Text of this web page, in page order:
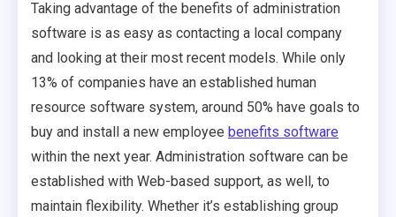
Taking advantage of the benefits of administration
software is as easy as contacting a local company
and looking at their most recent models. While only
13% of companies have an established human
resource software system, around 50% have goals to
buy and install a new employee benefits software
within the next year. Administration software can be
established with Web-based support, as well, to
maintain flexibility. Whether it’s establishing group